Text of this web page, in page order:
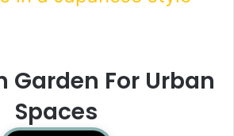
Garden For Urban
Spaces